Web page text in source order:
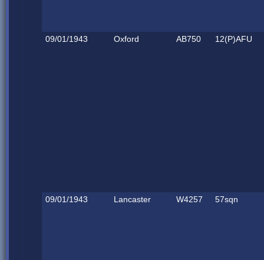
09/01/1943 Oxford AB750 12(P)AFU
09/01/1943 Lancaster W4257 57sqn